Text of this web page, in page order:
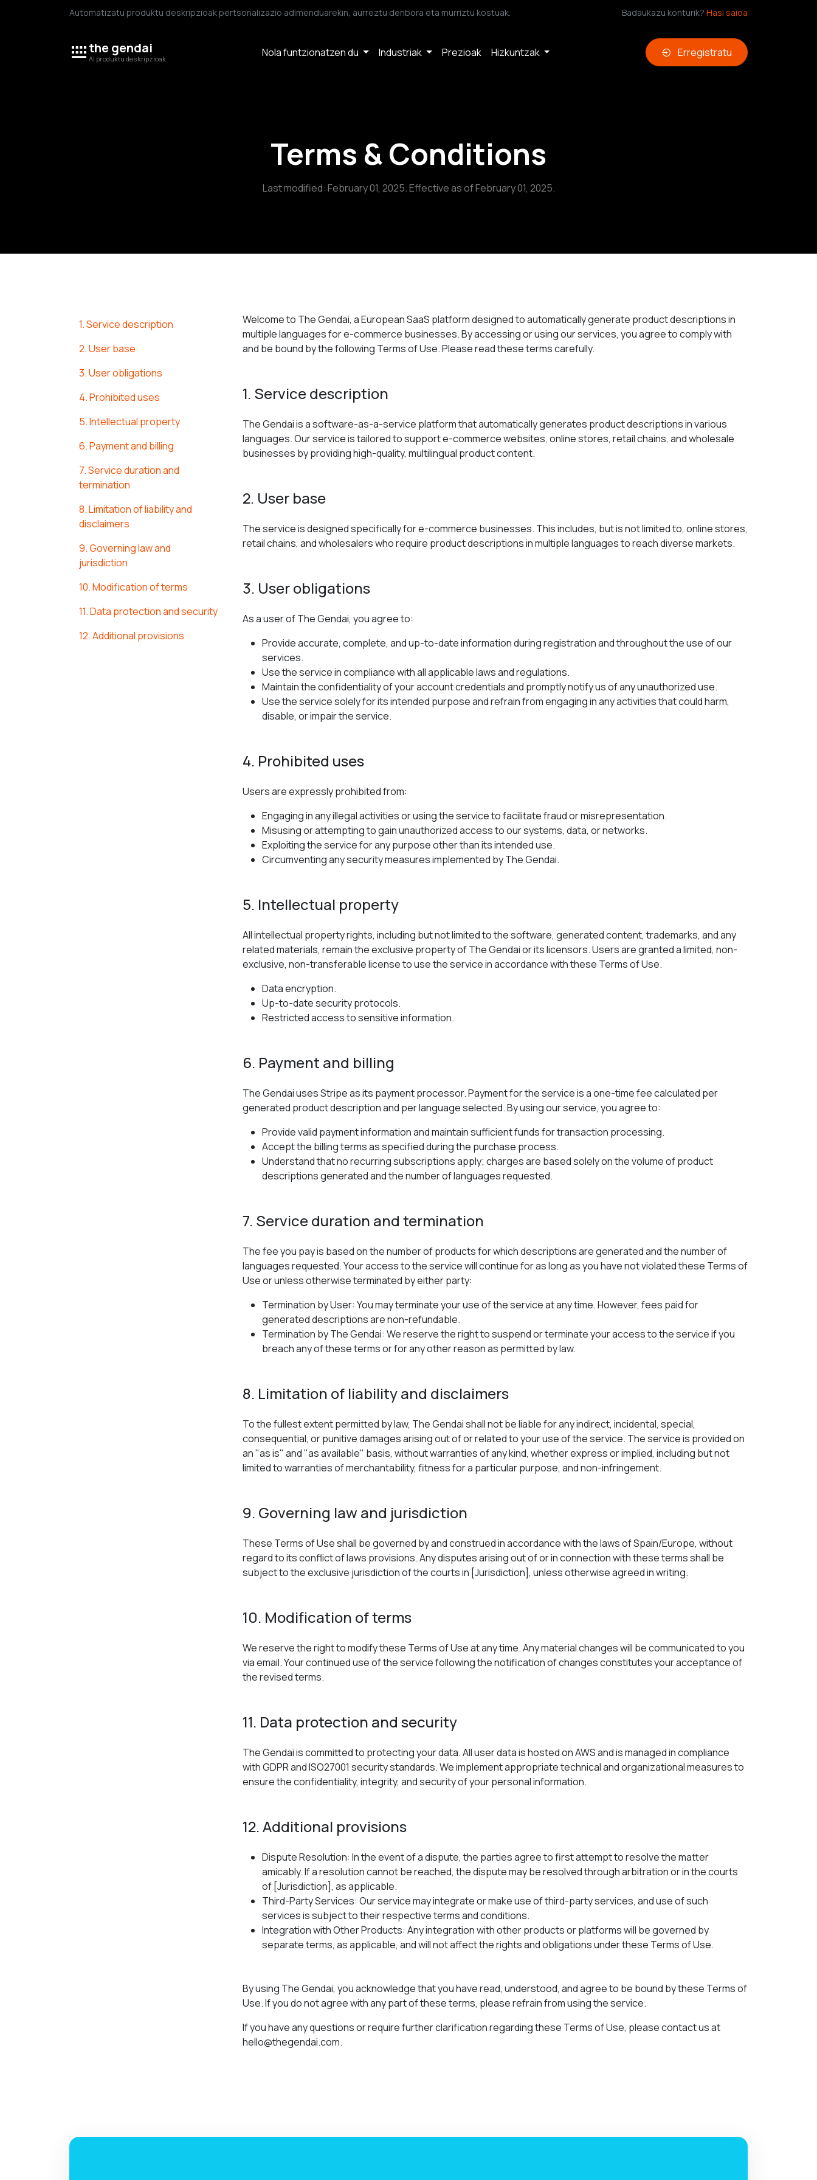
Automatizatu produktu deskripzioak pertsonalizazio adimenduarekin, aurreztu denbora eta murriztu kostuak. Badaukazu konturik? Hasi saioa
the gendai
AI produktu deskripzioak Nola funtzionatzen du Industriak Prezioak Hizkuntzak Erregistratu
Terms & Conditions
Last modified: February 01, 2025. Effective as of February 01, 2025.
1. Service description
2. User base
3. User obligations
4. Prohibited uses
5. Intellectual property
6. Payment and billing
7. Service duration and
termination
8. Limitation of liability and
disclaimers
9. Governing law and
jurisdiction
10. Modification of terms
11. Data protection and security
12. Additional provisions
Welcome to The Gendai, a European SaaS platform designed to automatically generate product descriptions in
multiple languages for e-commerce businesses. By accessing or using our services, you agree to comply with
and be bound by the following Terms of Use. Please read these terms carefully.
1. Service description
The Gendai is a software-as-a-service platform that automatically generates product descriptions in various
languages. Our service is tailored to support e-commerce websites, online stores, retail chains, and wholesale
businesses by providing high-quality, multilingual product content.
2. User base
The service is designed specifically for e-commerce businesses. This includes, but is not limited to, online stores,
retail chains, and wholesalers who require product descriptions in multiple languages to reach diverse markets.
3. User obligations
As a user of The Gendai, you agree to:
Provide accurate, complete, and up-to-date information during registration and throughout the use of our
services.
Use the service in compliance with all applicable laws and regulations.
Maintain the confidentiality of your account credentials and promptly notify us of any unauthorized use.
Use the service solely for its intended purpose and refrain from engaging in any activities that could harm,
disable, or impair the service.
4. Prohibited uses
Users are expressly prohibited from:
Engaging in any illegal activities or using the service to facilitate fraud or misrepresentation.
Misusing or attempting to gain unauthorized access to our systems, data, or networks.
Exploiting the service for any purpose other than its intended use.
Circumventing any security measures implemented by The Gendai.
5. Intellectual property
All intellectual property rights, including but not limited to the software, generated content, trademarks, and any
related materials, remain the exclusive property of The Gendai or its licensors. Users are granted a limited, non-
exclusive, non-transferable license to use the service in accordance with these Terms of Use.
Data encryption.
Up-to-date security protocols.
Restricted access to sensitive information.
6. Payment and billing
The Gendai uses Stripe as its payment processor. Payment for the service is a one-time fee calculated per
generated product description and per language selected. By using our service, you agree to:
Provide valid payment information and maintain sufficient funds for transaction processing.
Accept the billing terms as specified during the purchase process.
Understand that no recurring subscriptions apply; charges are based solely on the volume of product
descriptions generated and the number of languages requested.
7. Service duration and termination
The fee you pay is based on the number of products for which descriptions are generated and the number of
languages requested. Your access to the service will continue for as long as you have not violated these Terms of
Use or unless otherwise terminated by either party:
Termination by User: You may terminate your use of the service at any time. However, fees paid for
generated descriptions are non-refundable.
Termination by The Gendai: We reserve the right to suspend or terminate your access to the service if you
breach any of these terms or for any other reason as permitted by law.
8. Limitation of liability and disclaimers
To the fullest extent permitted by law, The Gendai shall not be liable for any indirect, incidental, special,
consequential, or punitive damages arising out of or related to your use of the service. The service is provided on
an "as is" and "as available" basis, without warranties of any kind, whether express or implied, including but not
limited to warranties of merchantability, fitness for a particular purpose, and non-infringement.
9. Governing law and jurisdiction
These Terms of Use shall be governed by and construed in accordance with the laws of Spain/Europe, without
regard to its conflict of laws provisions. Any disputes arising out of or in connection with these terms shall be
subject to the exclusive jurisdiction of the courts in [Jurisdiction], unless otherwise agreed in writing.
10. Modification of terms
We reserve the right to modify these Terms of Use at any time. Any material changes will be communicated to you
via email. Your continued use of the service following the notification of changes constitutes your acceptance of
the revised terms.
11. Data protection and security
The Gendai is committed to protecting your data. All user data is hosted on AWS and is managed in compliance
with GDPR and ISO27001 security standards. We implement appropriate technical and organizational measures to
ensure the confidentiality, integrity, and security of your personal information.
12. Additional provisions
Dispute Resolution: In the event of a dispute, the parties agree to first attempt to resolve the matter
amicably. If a resolution cannot be reached, the dispute may be resolved through arbitration or in the courts
of [Jurisdiction], as applicable.
Third-Party Services: Our service may integrate or make use of third-party services, and use of such
services is subject to their respective terms and conditions.
Integration with Other Products: Any integration with other products or platforms will be governed by
separate terms, as applicable, and will not affect the rights and obligations under these Terms of Use.
By using The Gendai, you acknowledge that you have read, understood, and agree to be bound by these Terms of
Use. If you do not agree with any part of these terms, please refrain from using the service.
If you have any questions or require further clarification regarding these Terms of Use, please contact us at
hello@thegendai.com.